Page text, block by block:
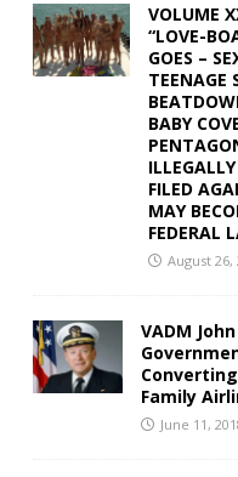
VOLUME
“LOVE-
GOES –
TEENAGE
BABY
FILED
MAY
FEDERAL
August 26,
VADM
Family
June 11,